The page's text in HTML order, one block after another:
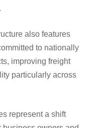
also features
to nationally
improving freight
particularly across
represent a shift